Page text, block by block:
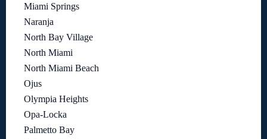
Miami Springs
Naranja
North Bay Village
North Miami
North Miami Beach
Ojus
Olympia Heights
Opa-Locka
Palmetto Bay